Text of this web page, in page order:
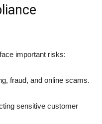
important risks:
fraud, and online scams.
sensitive customer